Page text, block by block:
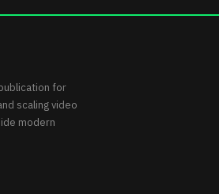
for
scaling video
modern